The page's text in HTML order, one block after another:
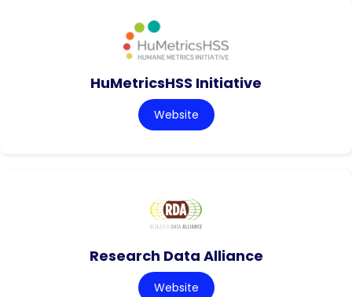
HuMetricsHSS Initiative
Website
Research Data Alliance
Website